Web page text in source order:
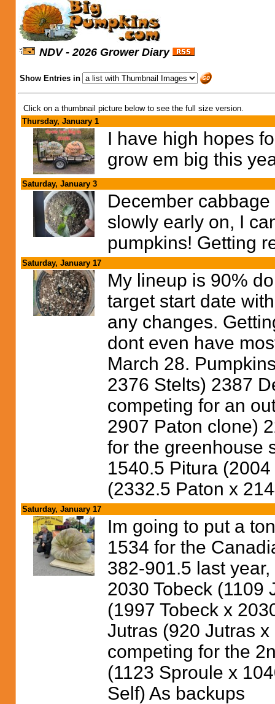
NDV - 2026 Grower Diary
Show Entries in
Click on a thumbnail picture below to see the full size version.
Thursday, January 1
I have high hopes
grow em big this
Saturday, January 3
December
slowly early on, I
pumpkins! Getting
Saturday, January 17
My lineup is 90%
target start date
any changes.
dont even have
March 28.
2376 Stelts) 2387
competing for an
2907 Paton clone)
for the greenhouse
1540.5 Pitura
(2332.5 Paton x
Saturday, January 17
Im going to put a
1534 for the
382-901.5 last
2030 Tobeck (1109
(1997 Tobeck x
Jutras (920 Jutras
competing for the
(1123 Sproule x
Self) As backups